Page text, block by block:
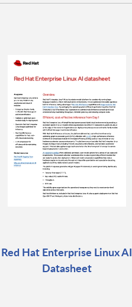
Red Hat Enterprise Linux AI
Datasheet